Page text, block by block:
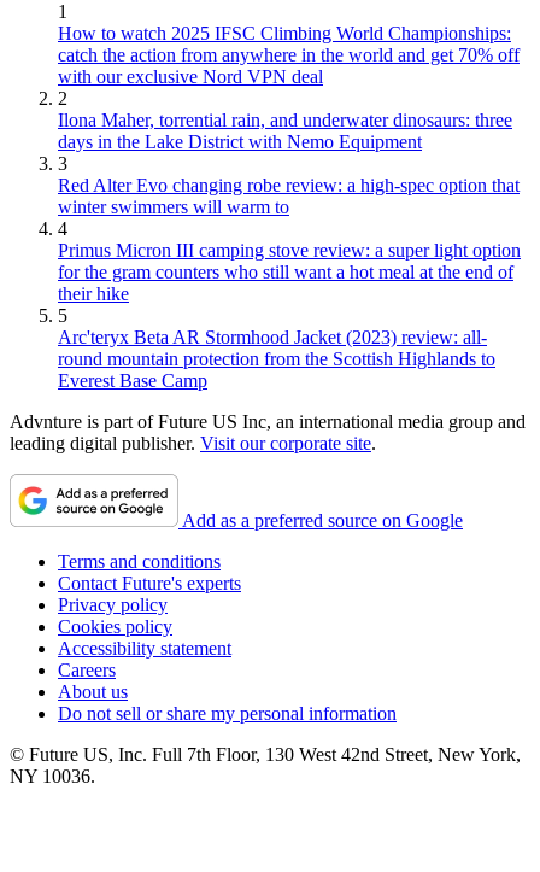
1
How to watch 2025 IFSC Climbing World Championships:
catch the action from anywhere in the world and get 70% off
with our exclusive Nord VPN deal
2
Ilona Maher, torrential rain, and underwater dinosaurs: three
days in the Lake District with Nemo Equipment
3
Red Alter Evo changing robe review: a high-spec option that
winter swimmers will warm to
4
Primus Micron III camping stove review: a super light option
for the gram counters who still want a hot meal at the end of
their hike
5
Arc'teryx Beta AR Stormhood Jacket (2023) review: all-
round mountain protection from the Scottish Highlands to
Everest Base Camp
Advnture is part of Future US Inc, an international media group and
leading digital publisher. Visit our corporate site.
Add as a preferred source on Google
Terms and conditions
Contact Future's experts
Privacy policy
Cookies policy
Accessibility statement
Careers
About us
Do not sell or share my personal information
© Future US, Inc. Full 7th Floor, 130 West 42nd Street, New York,
NY 10036.